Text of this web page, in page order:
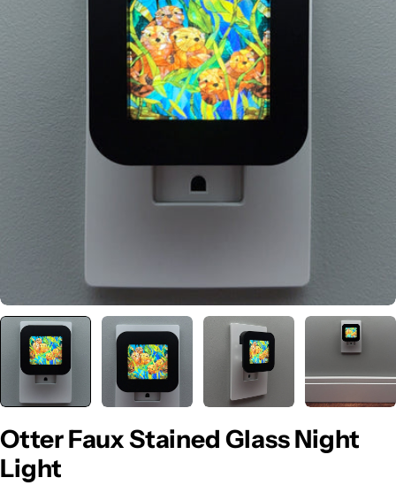
media 0 in modal
Otter Faux Stained Glass Night
Light